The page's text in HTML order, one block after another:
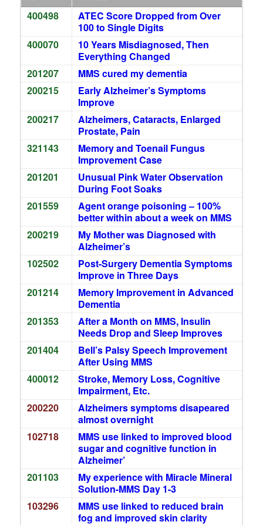
400498
ATEC Score Dropped from Over
100 to Single Digits
400070
10 Years Misdiagnosed, Then
Everything Changed
201207
MMS cured my dementia
200215
Early Alzheimer’s Symptoms
Improve
200217
Alzheimers, Cataracts, Enlarged
Prostate, Pain
321143
Memory and Toenail Fungus
Improvement Case
201201
Unusual Pink Water Observation
During Foot Soaks
201559
Agent orange poisoning – 100%
better within about a week on MMS
200219
My Mother was Diagnosed with
Alzheimer’s
102502
Post-Surgery Dementia Symptoms
Improve in Three Days
201214
Memory Improvement in Advanced
Dementia
201353
After a Month on MMS, Insulin
Needs Drop and Sleep Improves
201404
Bell’s Palsy Speech Improvement
After Using MMS
400012
Stroke, Memory Loss, Cognitive
Impairment, Etc.
200220
Alzheimers symptoms disapeared
almost overnight
102718
MMS use linked to improved blood
sugar and cognitive function in
Alzheimer’
201103
My experience with Miracle Mineral
Solution-MMS Day 1-3
103296
MMS use linked to reduced brain
fog and improved skin clarity